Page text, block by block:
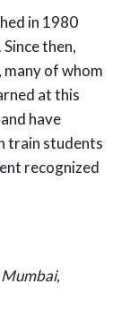
in 1980
then,
of whom
at this
have
train students
recognized